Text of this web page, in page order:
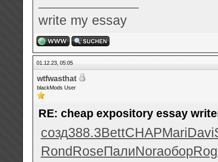
write my essay
01.12.23, 05:05
wtfwasthat
blackMods User
RE: cheap expository essay
созд388.3BettCHAPMariDavi
RondRoseПалиNoraобор